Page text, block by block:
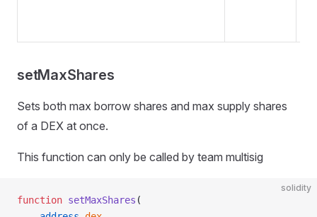
setMaxShares
Sets both max borrow shares and max supply shares
of a DEX at once.
This function can only be called by team multisig
solidity
function setMaxShares (